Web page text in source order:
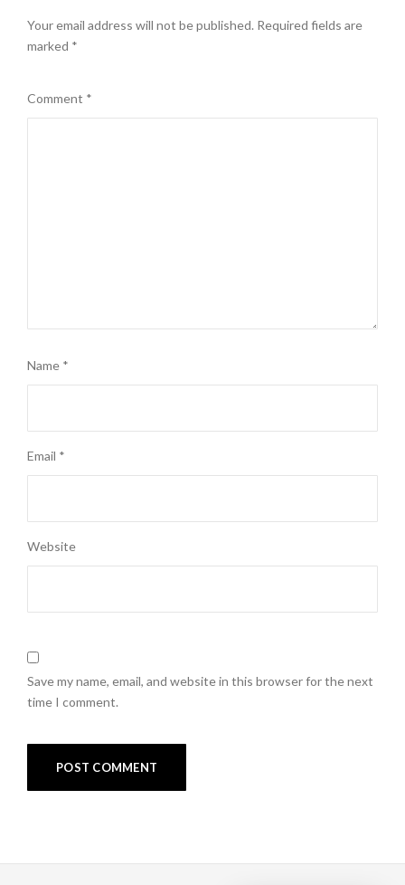
Your email address will not be published. Required fields are
marked *
Comment *
Name *
Email *
Website
Save my name, email, and website in this browser for the next
time I comment.